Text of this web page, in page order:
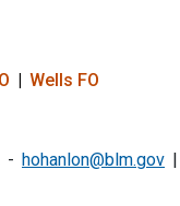
Wells FO
hohanlon@blm.gov